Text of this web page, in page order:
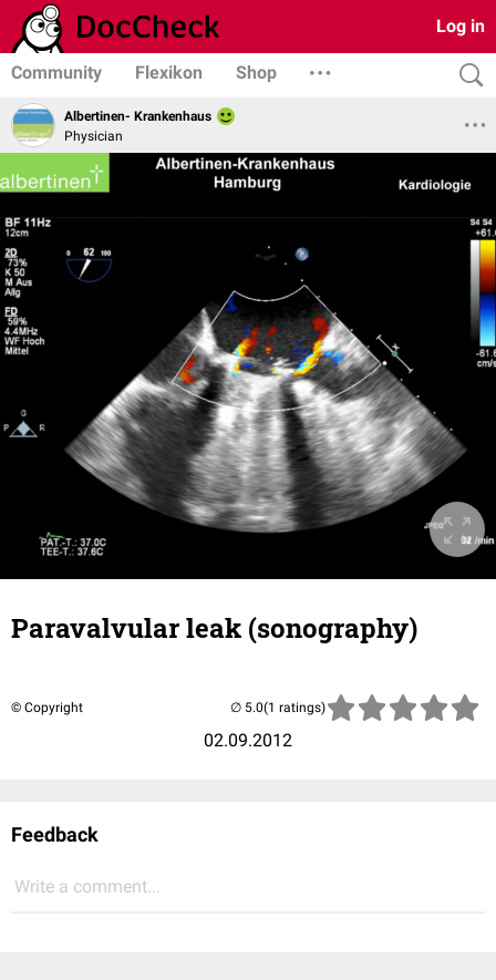
Log in
Community Flexikon Shop
Albertinen- Krankenhaus
Physician
Paravalvular leak (sonography)
© Copyright
02.09.2012
(1 ratings)
Feedback
Write a comment...